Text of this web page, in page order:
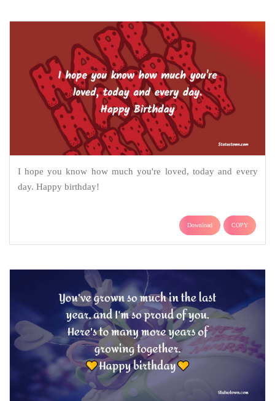
I hope you know how much you're loved, today and every
day. Happy birthday!
Download COPY